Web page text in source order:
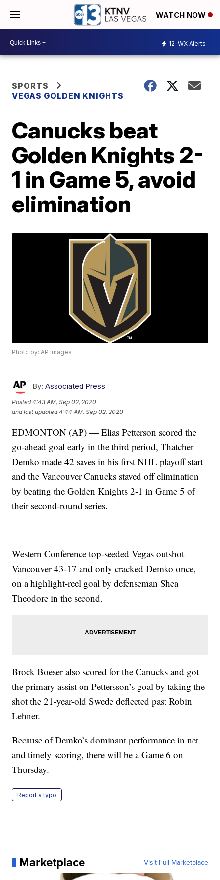
WATCH NOW
12 WX Alerts
SPORTS
VEGAS GOLDEN KNIGHTS
Canucks beat
Golden Knights 2-
1 in Game 5, avoid
elimination
Photo by: AP Images
By: Associated Press
Posted4:43 AM, Sep 02, 2020
and last updated 4:44 AM, Sep 02, 2020
EDMONTON (AP) — Elias Petterson scored the
go-ahead goal early in the third period, Thatcher
Demko made 42 saves in his first NHL playoff start
and the Vancouver Canucks staved off elimination
by beating the Golden Knights 2-1 in Game 5 of
their second-round series.
Western Conference top-seeded Vegas outshot
Vancouver 43-17 and only cracked Demko once,
on a highlight-reel goal by defenseman Shea
Theodore in the second.
Brock Boeser also scored for the Canucks and got
the primary assist on Pettersson’s goal by taking the
shot the 21-year-old Swede deflected past Robin
Lehner.
Because of Demko’s dominant performance in net
and timely scoring, there will be a Game 6 on
Thursday.
Report a typo
Marketplace Visit Full Marketplace